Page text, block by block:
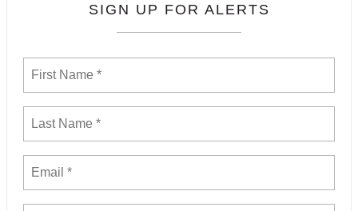
SIGN UP FOR ALERTS